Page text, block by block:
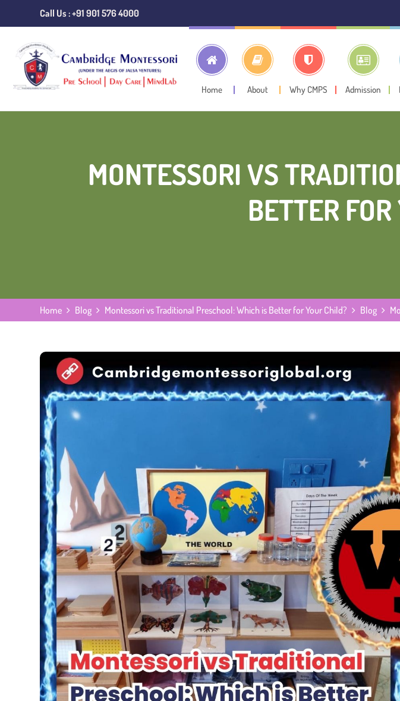
Call Us : +91 901 576 4000
Home About Why CMPS Admission
MONTESSORI VS
BETTER
Home Blog Montessori vs Traditional Preschool: Which is Better for Your Child? Blog